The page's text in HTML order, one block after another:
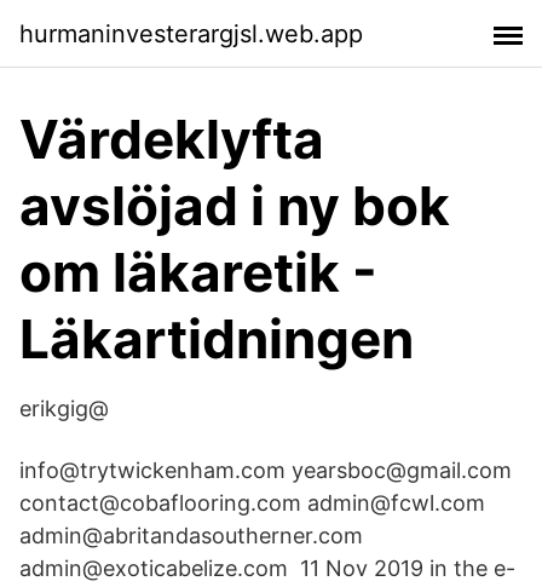
hurmaninvesterargjsl.web.app
Värdeklyfta
avslöjad i ny bok
om läkaretik -
Läkartidningen
erikgig@
info@trytwickenham.com yearsboc@gmail.com
contact@cobaflooring.com admin@fcwl.com
admin@abritandasoutherner.com
admin@exoticabelize.com 11 Nov 2019 in the e-